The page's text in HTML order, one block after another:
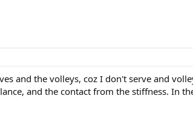
and the volleys, coz I don't serve and
and the contact from the stiffness. In